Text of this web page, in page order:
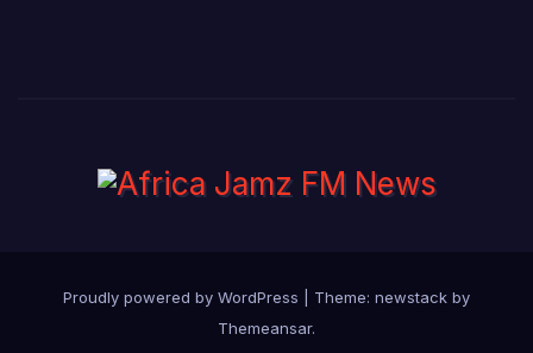
Proudly powered by WordPress
Theme: newstack by
Themeansar.